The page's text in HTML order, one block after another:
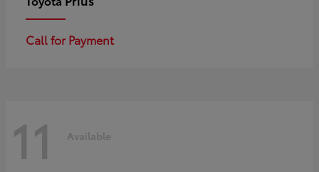
Call for Payment
11 Available